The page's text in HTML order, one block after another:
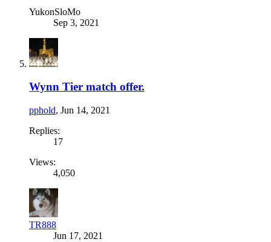
YukonSloMo
Sep 3, 2021
Wynn Tier match offer.
pphold, Jun 14, 2021
Replies:
17
Views:
4,050
TR888
Jun 17, 2021